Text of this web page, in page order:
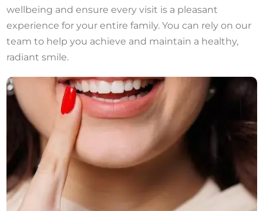
wellbeing and ensure every visit is a pleasant
experience for your entire family. You can rely on our
team to help you achieve and maintain a healthy,
radiant smile.